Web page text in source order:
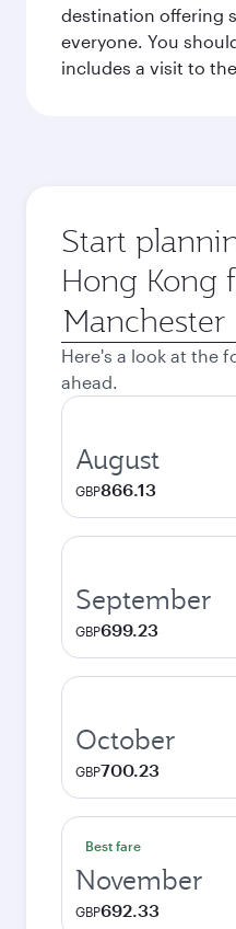
destination offering
everyone. You
includes a visit to
Start
Hong Kong
Origin
city
Here's a look at the
ahead.
August
GBP866.13
September
GBP699.23
October
GBP700.23
Best fare
November
GBP692.33